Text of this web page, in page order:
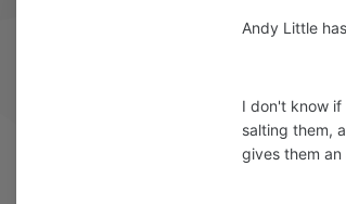
Andy Little
I don't know if
salting them,
gives them